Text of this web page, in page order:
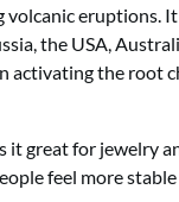
eruptions.
the USA,
activating the root
it great for jewelry
feel more stable